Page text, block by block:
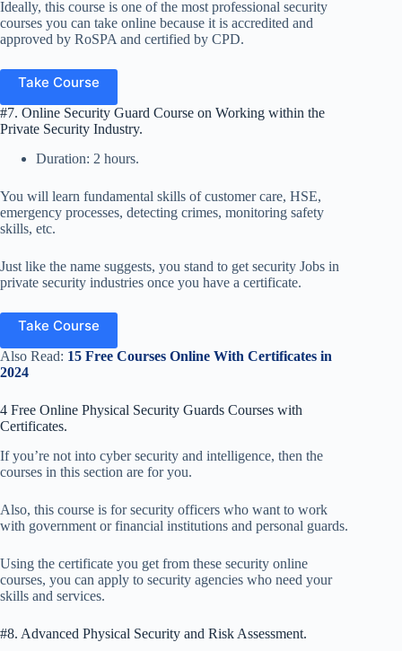
Ideally, this course is one of the most professional security
courses you can take online because it is accredited and
approved by RoSPA and certified by CPD.
Take Course
#7. Online Security Guard Course on Working within the
Private Security Industry.
Duration: 2 hours.
You will learn fundamental skills of customer care, HSE,
emergency processes, detecting crimes, monitoring safety
skills, etc.
Just like the name suggests, you stand to get security Jobs in
private security industries once you have a certificate.
Take Course
Also Read: 15 Free Courses Online With Certificates in
2024
4 Free Online Physical Security Guards Courses with
Certificates.
If you’re not into cyber security and intelligence, then the
courses in this section are for you.
Also, this course is for security officers who want to work
with government or financial institutions and personal guards.
Using the certificate you get from these security online
courses, you can apply to security agencies who need your
skills and services.
#8. Advanced Physical Security and Risk Assessment.